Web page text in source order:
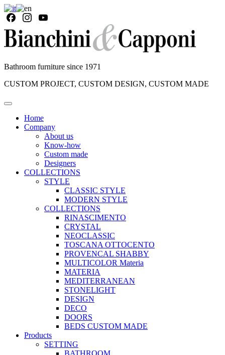
Bathroom furniture since 1971
CUSTOM PROJECT, CUSTOM DESIGN, CUSTOM MADE
Home
Company
About us
Know-how
Custom made
Designers
COLLECTIONS
STYLE
CLASSIC STYLE
MODERN STYLE
COLLECTIONS
RINASCIMENTO
CRYSTAL
NEOCLASSIC
TOSCANA OTTOCENTO
PROVENCAL SHABBY
MULTICOLOR Materia
MATERIA
MEDITERRANEAN
STONELIGHT
DESIGN
DECO
DOORS
BEDS CUSTOM MADE
Products
SETTING
BATHROOM